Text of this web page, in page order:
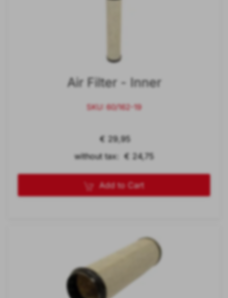
Air Filter - Inner
SKU: 60/162-19
€ 29,95
without tax: € 24,75
Add to Cart